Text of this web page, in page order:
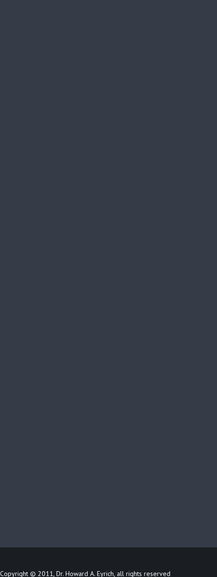
Copyright © 2011, Dr. Howard A. Eyrich, all rights reserved